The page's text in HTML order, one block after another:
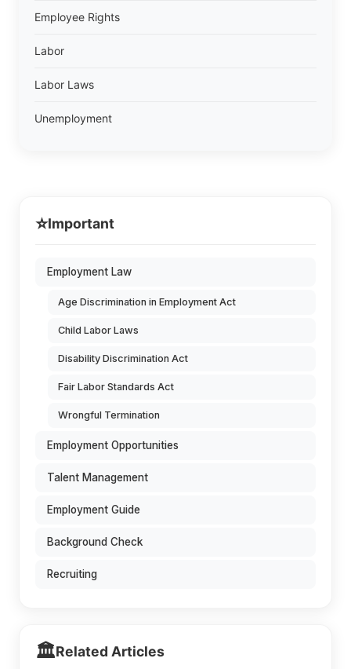
Employee Rights
Labor
Labor Laws
Unemployment
⭐Important
Employment Law
Age Discrimination in Employment Act
Child Labor Laws
Disability Discrimination Act
Fair Labor Standards Act
Wrongful Termination
Employment Opportunities
Talent Management
Employment Guide
Background Check
Recruiting
🏛️Related Articles